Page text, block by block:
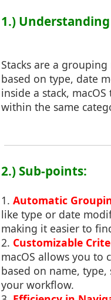
1.)
Stacks are a
based on type, date
inside a stack,
within the same
2.) Sub-points:
1. Automatic
like type or date
making it easier to
2. Customizable
macOS allows you to
based on name,
your workflow.